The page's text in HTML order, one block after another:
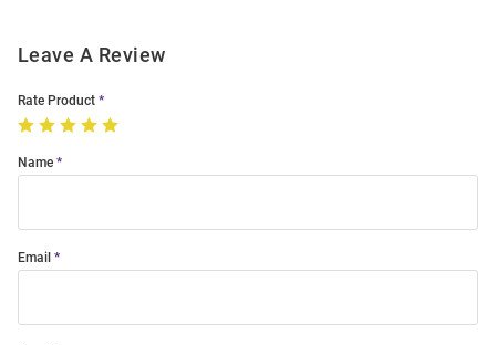
Leave A Review
Rate Product
Name
Email